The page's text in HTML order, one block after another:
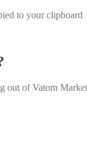
to your clipboard
out of Vatom